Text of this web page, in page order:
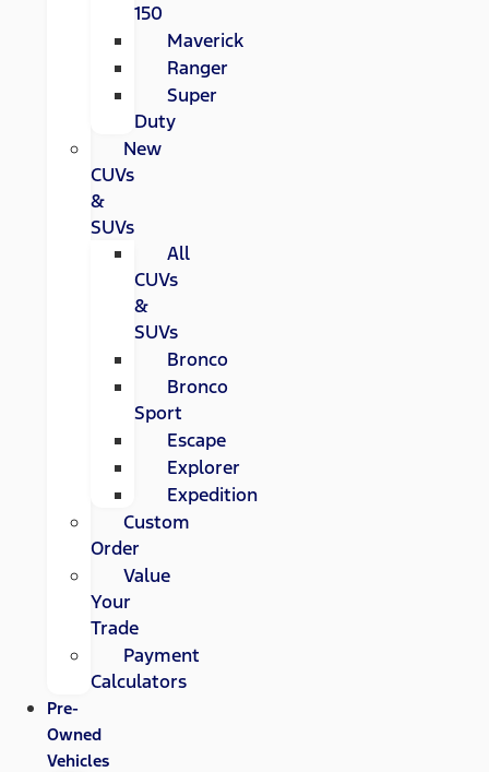
150
Maverick
Ranger
Super
Duty
New
CUVs
&
SUVs
All
CUVs
&
SUVs
Bronco
Bronco
Sport
Escape
Explorer
Expedition
Custom
Order
Value
Your
Trade
Payment
Calculators
Pre-
Owned
Vehicles